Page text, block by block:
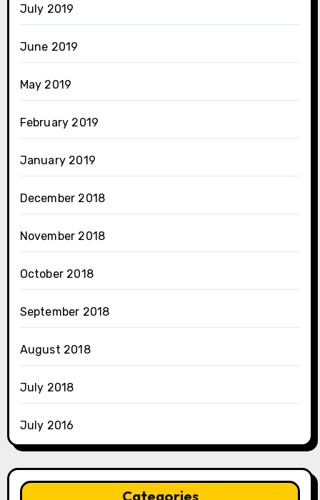
July 2019
June 2019
May 2019
February 2019
January 2019
December 2018
November 2018
October 2018
September 2018
August 2018
July 2018
July 2016
Categories